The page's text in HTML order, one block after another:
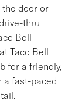
the door or
thru
Bell
Taco Bell
for a friendly,
a fast-paced